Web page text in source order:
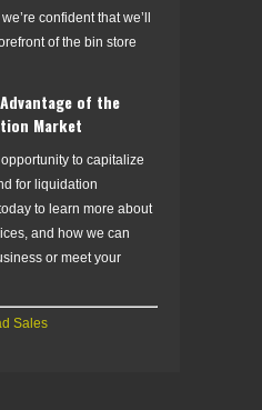
confident that we’ll
of the bin store
of the
Market
to capitalize
for liquidation
to learn more about
and how we can
or meet your
Sales